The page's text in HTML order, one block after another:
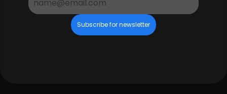
Subscribe for newsletter